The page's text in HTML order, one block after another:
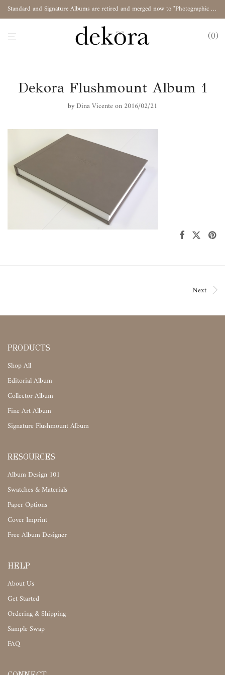
Standard and Signature Albums are retired and merged now to "Photographic Album"
0
Dekora Flushmount Album 1
by Dina Vicente on 2016/02/21
Next
PRODUCTS
Shop All
Editorial Album
Collector Album
Fine Art Album
Signature Flushmount Album
RESOURCES
Album Design 101
Swatches & Materials
Paper Options
Cover Imprint
Free Album Designer
HELP
About Us
Get Started
Ordering & Shipping
Sample Swap
FAQ